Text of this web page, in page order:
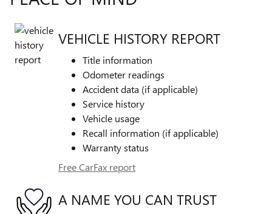
VEHICLE HISTORY REPORT
Title information
Odometer readings
Accident data (if applicable)
Service history
Vehicle usage
Recall information (if applicable)
Warranty status
Free CarFax report
A NAME YOU CAN TRUST